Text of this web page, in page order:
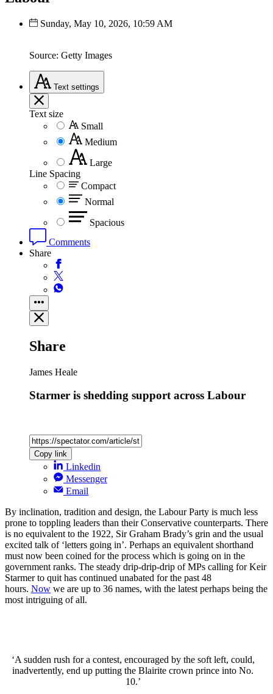
Sunday, May 10, 2026, 10:59 AM
Source: Getty Images
Text settings
Text size
Small
Medium
Large
Line Spacing
Compact
Normal
Spacious
Comments
Share
Share
James Heale
Starmer is shedding support across Labour
Copy link
Linkedin
Messenger
Email
By inclination, tradition and design, the Labour Party is much less
prone to toppling leaders than their Conservative counterparts. There
is no equivalent to the 1922, Sir Graham Brady’s grin and the usual
excited talk of ‘letters going in’. Perhaps an equivalent shorthand
must now been coined for the process which is going on in the
government ranks. The steady drip-drip-drip of MPs calling for Keir
Starmer to quit has continued unabated for the past 48
hours. Now we are up to 36 names, with the latest perhaps being the
most intriguing of all.
‘A sudden rush for a contest, encouraged by the soft left, could,
inadvertently, end up putting the Blairite crown prince into No.
10.’